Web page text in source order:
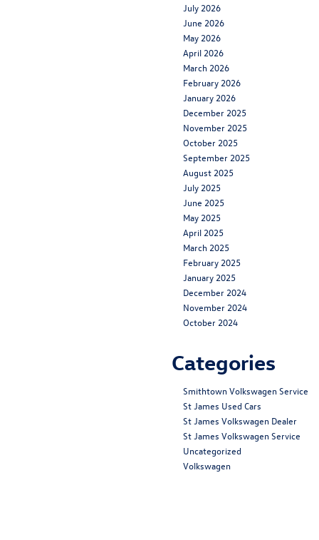
July 2026
June 2026
May 2026
April 2026
March 2026
February 2026
January 2026
December 2025
November 2025
October 2025
September 2025
August 2025
July 2025
June 2025
May 2025
April 2025
March 2025
February 2025
January 2025
December 2024
November 2024
October 2024
Categories
Smithtown Volkswagen Service
St James Used Cars
St James Volkswagen Dealer
St James Volkswagen Service
Uncategorized
Volkswagen